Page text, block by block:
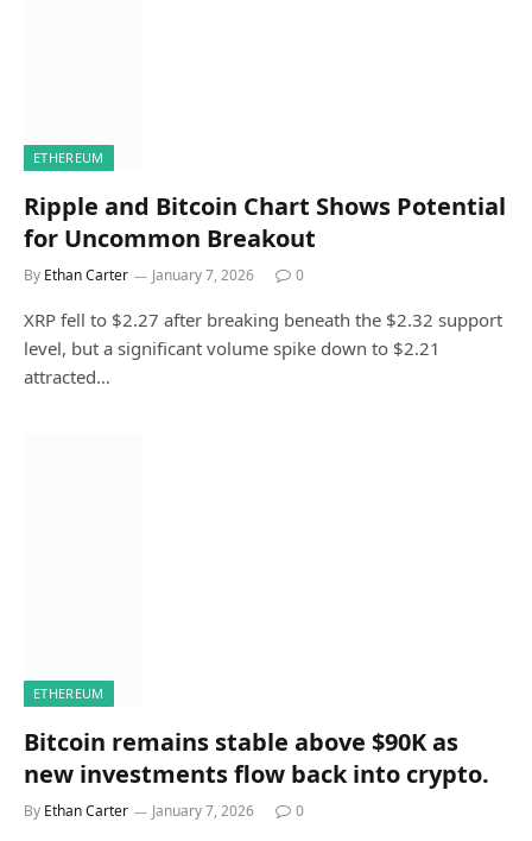
ETHEREUM
Ripple and Bitcoin Chart Shows Potential
for Uncommon Breakout
By Ethan Carter January 7, 2026 0
XRP fell to $2.27 after breaking beneath the $2.32 support
level, but a significant volume spike down to $2.21
attracted…
ETHEREUM
Bitcoin remains stable above $90K as
new investments flow back into crypto.
By Ethan Carter January 7, 2026 0